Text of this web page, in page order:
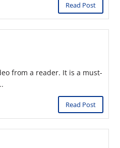
Read Post
from a reader. It is a must-
Read Post